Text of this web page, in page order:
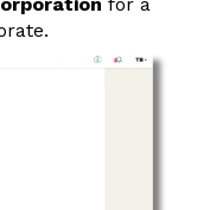
for a